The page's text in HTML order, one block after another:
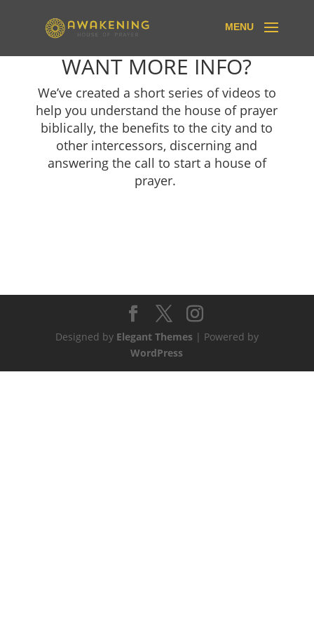
WANT MORE INFO?
We’ve created a short series of videos to
help you understand the house of prayer
biblically, the benefits to the city and to
other intercessors, discerning and
answering the call to start a house of
prayer.
Designed by Elegant Themes | Powered by
WordPress